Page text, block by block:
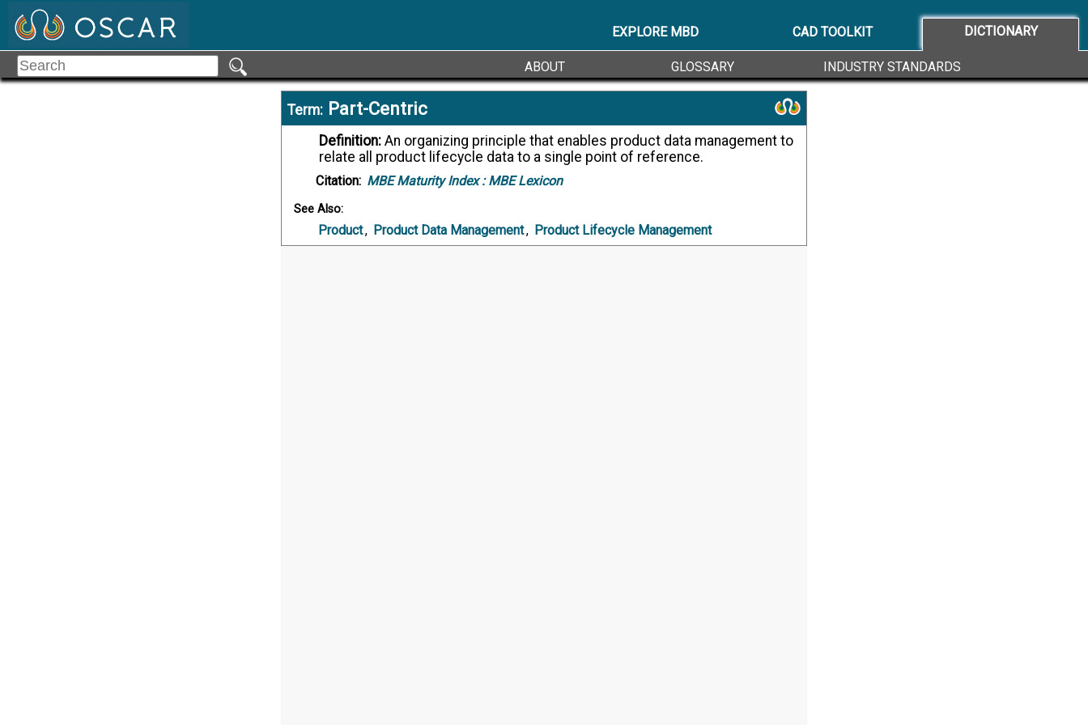
EXPLORE MBD CAD TOOLKIT DICTIONARY
ABOUT GLOSSARY INDUSTRY STANDARDS
Term: Part-Centric
Definition:
relate all product lifecycle data to a single point of reference.
Citation: MBE Maturity Index :MBE Lexicon
See Also:
Product, Product Data Management, Product Lifecycle Management